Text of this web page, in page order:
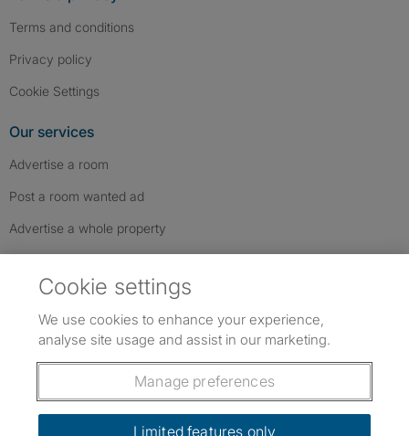
Terms and conditions
Privacy policy
Cookie Settings
Our services
Advertise a room
Post a room wanted ad
Advertise a whole property
Follow us: Follow SpareRoom on Instagram
SpareRoom on Facebook
SpareRoom on TikTok
Dowload our free app
Cookie settings
We use cookies to enhance your experience,
analyse site usage and assist in our marketing.
Manage preferences
Limited features only